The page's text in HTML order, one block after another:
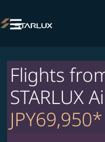

Flights
STARLUX
JPY69,950*